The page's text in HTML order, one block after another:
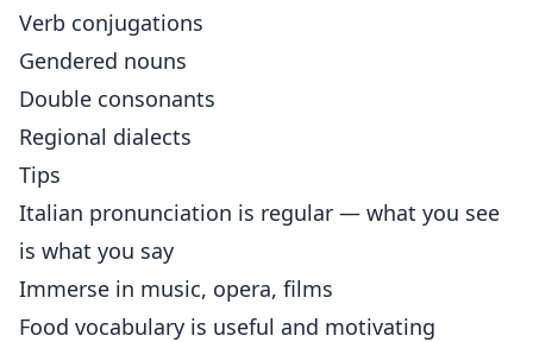
Verb conjugations
Gendered nouns
Double consonants
Regional dialects
Tips
Italian pronunciation is regular — what you see
is what you say
Immerse in music, opera, films
Food vocabulary is useful and motivating